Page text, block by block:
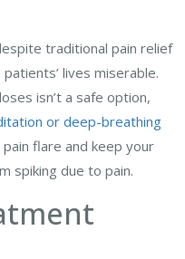
traditional pain relief
lives miserable.
isn’t a safe option,
or deep-breathing
flare and keep your
spiking due to pain.